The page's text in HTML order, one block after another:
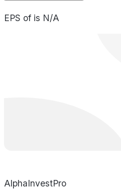
EPS of is N/A
AlphaInvestPro